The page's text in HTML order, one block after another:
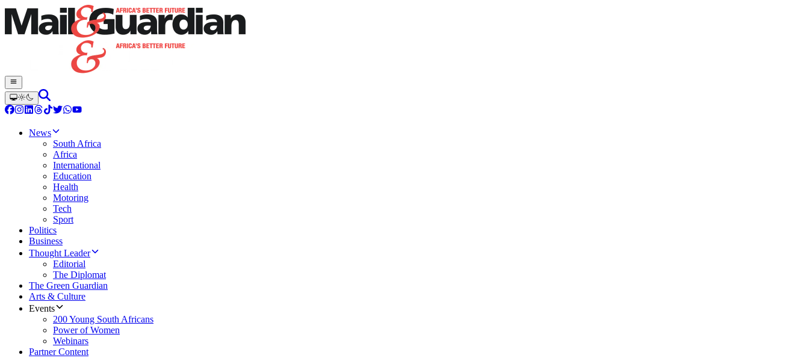
News
South Africa
Africa
International
Education
Health
Motoring
Tech
Sport
Politics
Business
Thought Leader
Editorial
The Diplomat
The Green Guardian
Arts & Culture
Events
200 Young South Africans
Power of Women
Webinars
Partner Content